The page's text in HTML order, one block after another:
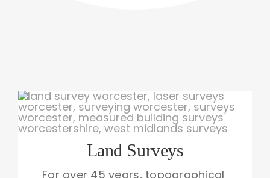
Land Surveys
For over 45 years, topographical